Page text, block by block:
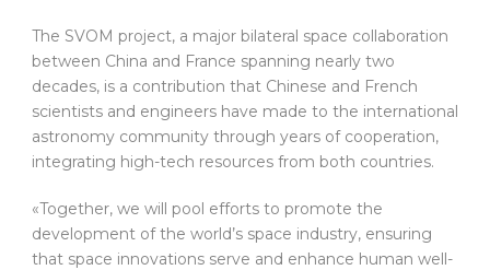
The SVOM project, a major bilateral space collaboration
between China and France spanning nearly two
decades, is a contribution that Chinese and French
scientists and engineers have made to the international
astronomy community through years of cooperation,
integrating high-tech resources from both countries.
«Together, we will pool efforts to promote the
development of the world’s space industry, ensuring
that space innovations serve and enhance human well-